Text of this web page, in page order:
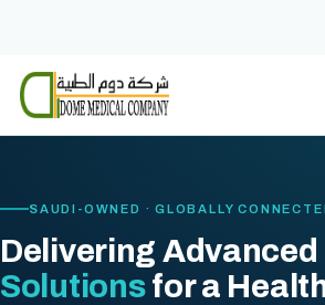
content
SAUDI-OWNED · GLOBALLY
Delivering Advanced
Solutionsfor a